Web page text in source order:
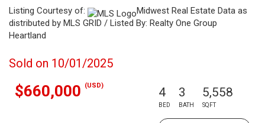
Listing Courtesy of:
Midwest Real Estate Data as
distributed by MLS GRID / Listed By: Realty One Group
Heartland
Sold on 10/01/2025
$660,000 (USD) 4
BED
3
BATH
5,558
SQFT